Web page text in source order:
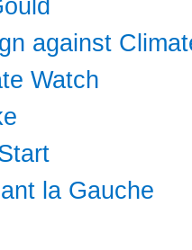
against
Watch
la Gauche